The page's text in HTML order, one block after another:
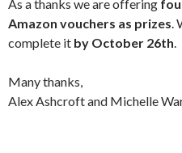
As a thanks we are offering
Amazon vouchers as prizes.
complete it by October 26th.
Many thanks,
Alex Ashcroft and Michelle